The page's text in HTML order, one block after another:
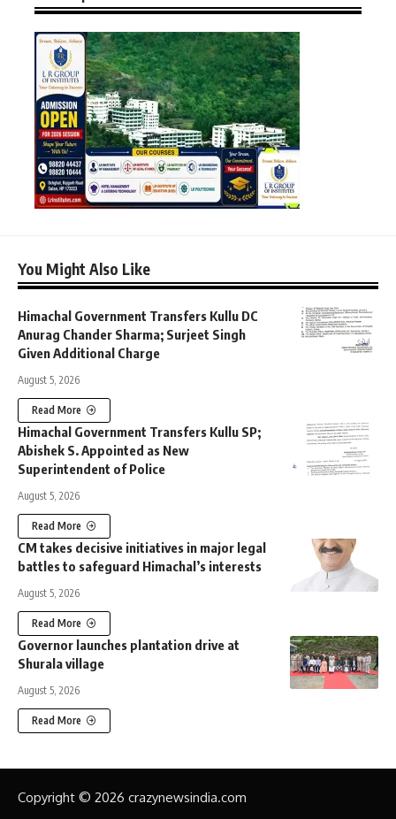
You Might Also Like
Himachal Government Transfers Kullu DC
Anurag Chander Sharma; Surjeet Singh
Given Additional Charge
August 5, 2026
Read More
Himachal Government Transfers Kullu SP;
Abishek S. Appointed as New
Superintendent of Police
August 5, 2026
Read More
CM takes decisive initiatives in major legal
battles to safeguard Himachal’s interests
August 5, 2026
Read More
Governor launches plantation drive at
Shurala village
August 5, 2026
Read More
Copyright © 2026 crazynewsindia.com